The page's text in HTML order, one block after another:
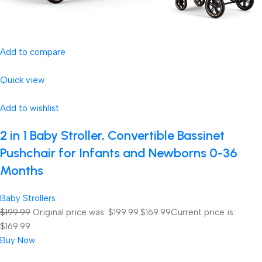
Add to compare
Quick view
Add to wishlist
2 in 1 Baby Stroller, Convertible Bassinet
Pushchair for Infants and Newborns 0-36
Months
Baby Strollers
$199.99 Original price was: $199.99.$169.99Current price is:
$169.99.
Buy Now